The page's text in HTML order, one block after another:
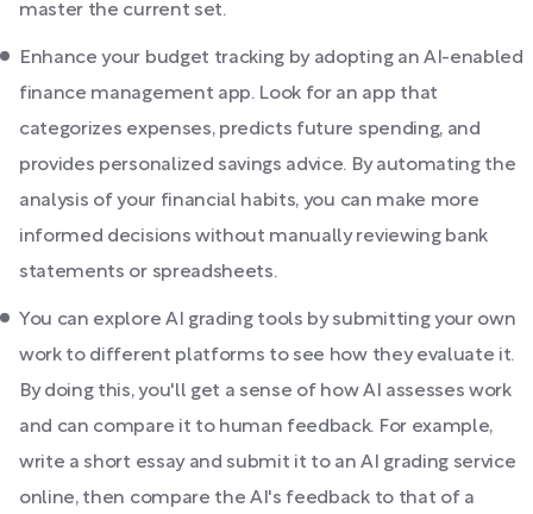
master the current set.
Enhance your budget tracking by adopting an AI-enabled
finance management app. Look for an app that
categorizes expenses, predicts future spending, and
provides personalized savings advice. By automating the
analysis of your financial habits, you can make more
informed decisions without manually reviewing bank
statements or spreadsheets.
You can explore AI grading tools by submitting your own
work to different platforms to see how they evaluate it.
By doing this, you'll get a sense of how AI assesses work
and can compare it to human feedback. For example,
write a short essay and submit it to an AI grading service
online, then compare the AI's feedback to that of a